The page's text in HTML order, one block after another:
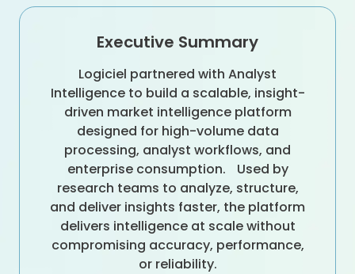
Executive Summary
Logiciel partnered with Analyst
Intelligence to build a scalable, insight-
driven market intelligence platform
designed for high-volume data
processing, analyst workflows, and
enterprise consumption. Used by
research teams to analyze, structure,
and deliver insights faster, the platform
delivers intelligence at scale without
compromising accuracy, performance,
or reliability.